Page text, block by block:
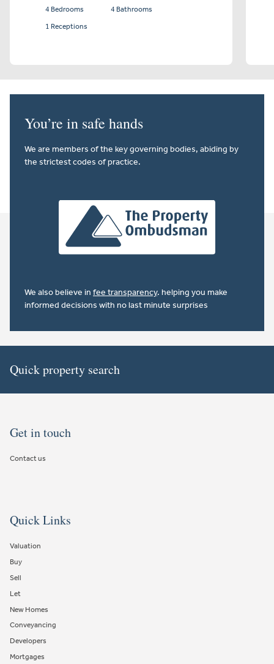
4 Bedrooms
4 Bathrooms
1 Receptions
You’re in safe hands
We are members of the key governing bodies, abiding by
the strictest codes of practice.
We also believe in fee transparency. helping you make
informed decisions with no last minute surprises
Quick property search
Get in touch
Contact us
Quick Links
Valuation
Buy
Sell
Let
New Homes
Conveyancing
Developers
Mortgages